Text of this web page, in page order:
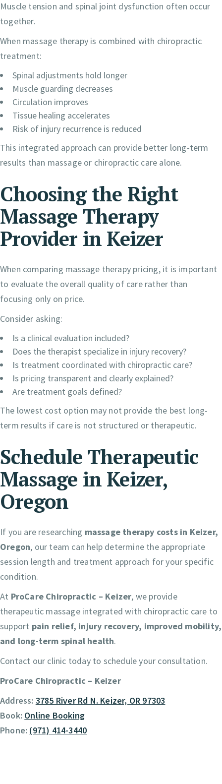
Muscle tension and spinal joint dysfunction often occur
together.
When massage therapy is combined with chiropractic
treatment:
Spinal adjustments hold longer
Muscle guarding decreases
Circulation improves
Tissue healing accelerates
Risk of injury recurrence is reduced
This integrated approach can provide better long-term
results than massage or chiropractic care alone.
Choosing the Right
Massage Therapy
Provider in Keizer
When comparing massage therapy pricing, it is important
to evaluate the overall quality of care rather than
focusing only on price.
Consider asking:
Is a clinical evaluation included?
Does the therapist specialize in injury recovery?
Is treatment coordinated with chiropractic care?
Is pricing transparent and clearly explained?
Are treatment goals defined?
The lowest cost option may not provide the best long-
term results if care is not structured or therapeutic.
Schedule Therapeutic
Massage in Keizer,
Oregon
If you are researching massage therapy costs in Keizer,
Oregon, our team can help determine the appropriate
session length and treatment approach for your specific
condition.
At ProCare Chiropractic – Keizer, we provide
therapeutic massage integrated with chiropractic care to
support pain relief, injury recovery, improved mobility,
and long-term spinal health.
Contact our clinic today to schedule your consultation.
ProCare Chiropractic – Keizer
Address: 3785 River Rd N. Keizer, OR 97303
Book: Online Booking
Phone: (971) 414-3440